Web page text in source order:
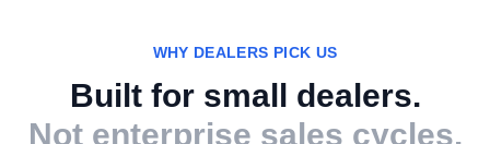
WHY DEALERS PICK US
Built for small dealers.
Not enterprise sales cycles.